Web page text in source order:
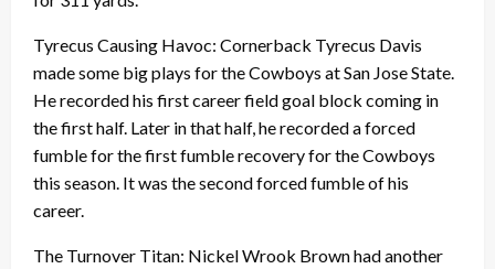
Tyrecus Causing Havoc: Cornerback Tyrecus Davis
made some big plays for the Cowboys at San Jose State.
He recorded his first career field goal block coming in
the first half. Later in that half, he recorded a forced
fumble for the first fumble recovery for the Cowboys
this season. It was the second forced fumble of his
career.
The Turnover Titan: Nickel Wrook Brown had another